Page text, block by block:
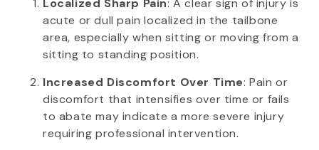
Localized Sharp Pain: A clear sign of injury is
acute or dull pain localized in the tailbone
area, especially when sitting or moving from a
sitting to standing position.
Increased Discomfort Over Time: Pain or
discomfort that intensifies over time or fails
to abate may indicate a more severe injury
requiring professional intervention.